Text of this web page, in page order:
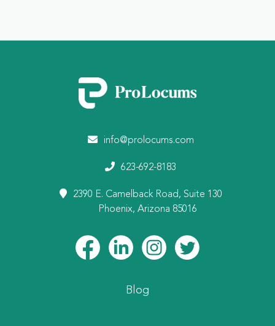
info@prolocums.com
623-692-8183
2390 E. Camelback Road, Suite 130
Phoenix, Arizona 85016
Blog